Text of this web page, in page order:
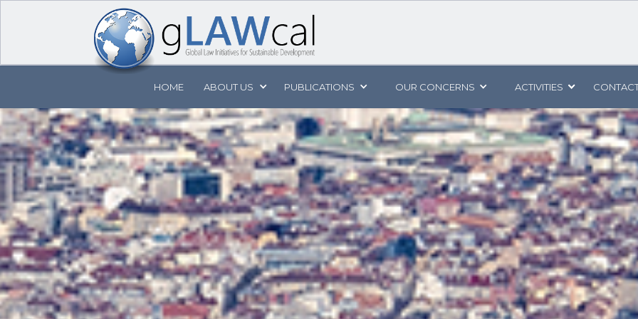
HOME ABOUT US PUBLICATIONS OUR CONCERNS ACTIVITIES